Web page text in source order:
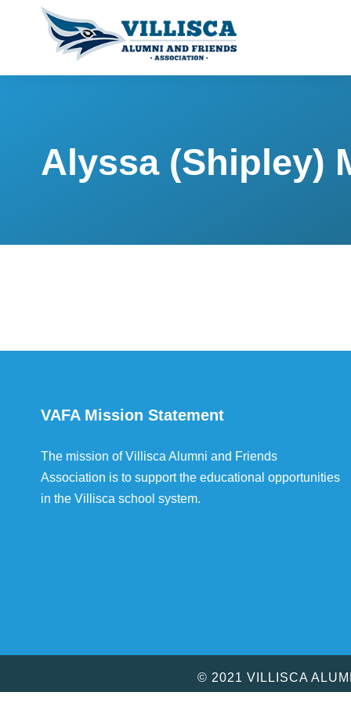
Alyssa (Shipley)
VAFA Mission Statement
The mission of Villisca Alumni and Friends
Association is to support the educational opportunities
in the Villisca school system.
© 2021 VILLISCA